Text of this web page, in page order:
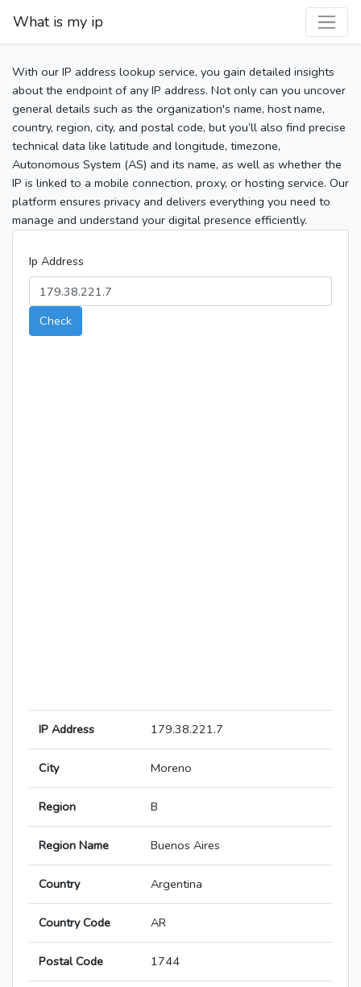
What is my ip
With our IP address lookup service, you gain detailed insights
about the endpoint of any IP address. Not only can you uncover
general details such as the organization's name, host name,
country, region, city, and postal code, but you’ll also find precise
technical data like latitude and longitude, timezone,
Autonomous System (AS) and its name, as well as whether the
IP is linked to a mobile connection, proxy, or hosting service. Our
platform ensures privacy and delivers everything you need to
manage and understand your digital presence efficiently.
Ip Address
Check
IP Address 179.38.221.7
City Moreno
Region B
Region Name Buenos Aires
Country Argentina
Country Code AR
Postal Code 1744